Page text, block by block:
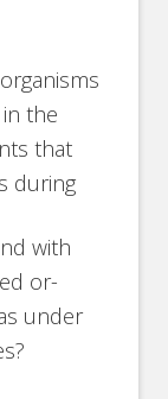
the
that
during
with
or-
under